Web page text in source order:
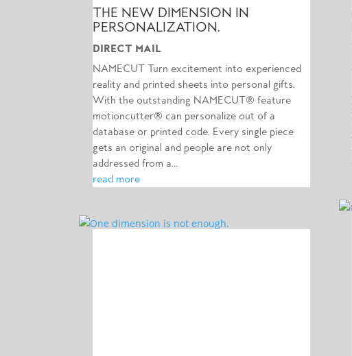
THE NEW DIMENSION IN
PERSONALIZATION.
DIRECT MAIL
NAMECUT Turn excitement into experienced
reality and printed sheets into personal gifts.
With the outstanding NAMECUT® feature
motioncutter® can personalize out of a
database or printed code. Every single piece
gets an original and people are not only
addressed from a...
read more